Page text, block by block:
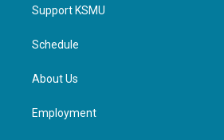
Support KSMU
Schedule
About Us
Employment